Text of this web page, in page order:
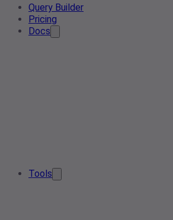
Query Builder
Pricing
Docs
Tools